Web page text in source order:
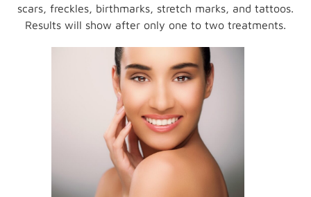
scars, freckles, birthmarks, stretch marks, and tattoos.
Results will show after only one to two treatments.